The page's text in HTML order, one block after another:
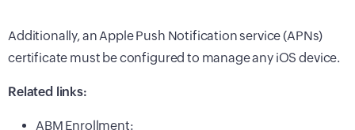
Additionally, an Apple Push Notification service (APNs)
certificate must be configured to manage any iOS device.
Related links:
ABM Enrollment: